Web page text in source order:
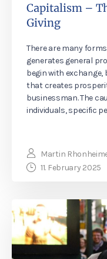
Capitalism –
Giving
There are many
generates general
begin with
that creates
businessman. The
individuals, specific
Martin
11. February 2025